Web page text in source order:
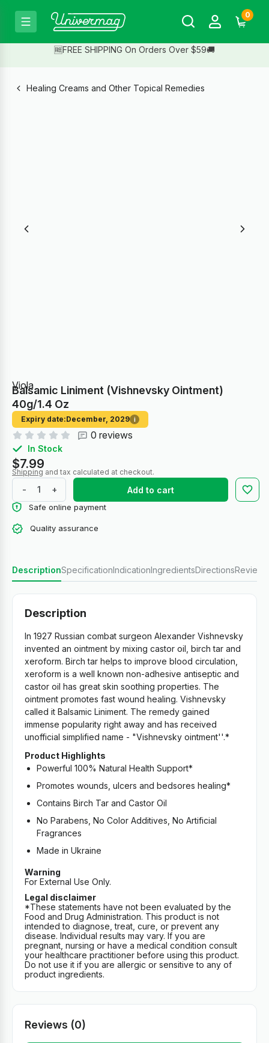
0
🆓FREE SHIPPING On Orders Over $59🚚
Healing Creams and Other Topical Remedies
Viola
Balsamic Liniment (Vishnevsky Ointment)
40g/1.4 Oz
Expiry date:December, 2029 i
0 reviews
In Stock
$7.99
Shipping and tax calculated at checkout.
- + Add to cart
Safe online payment
Quality assurance
DescriptionSpecificationIndicationIngredientsDirections
Description
In 1927 Russian combat surgeon Alexander Vishnevsky
invented an ointment by mixing castor oil, birch tar and
xeroform. Birch tar helps to improve blood circulation,
xeroform is a well known non-adhesive antiseptic and
castor oil has great skin soothing properties. The
ointment promotes fast wound healing. Vishnevsky
called it Balsamic Liniment. The remedy gained
immense popularity right away and has received
unofficial simplified name - "Vishnevsky ointment''.*
Product Highlights
Powerful 100% Natural Health Support*
Promotes wounds, ulcers and bedsores healing*
Contains Birch Tar and Castor Oil
No Parabens, No Color Additives, No Artificial
Fragrances
Made in Ukraine
Warning
For External Use Only.
Legal disclaimer
*These statements have not been evaluated by the
Food and Drug Administration. This product is not
intended to diagnose, treat, cure, or prevent any
disease. Individual results may vary. If you are
pregnant, nursing or have a medical condition consult
your healthcare practitioner before using this product.
Do not use it if you are allergic or sensitive to any of
product ingredients.
Reviews (0)